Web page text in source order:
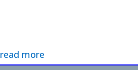
read more